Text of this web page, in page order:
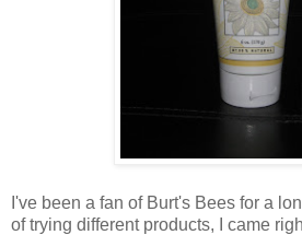
I've been a fan of Burt's Bees for a
of trying different products, I came